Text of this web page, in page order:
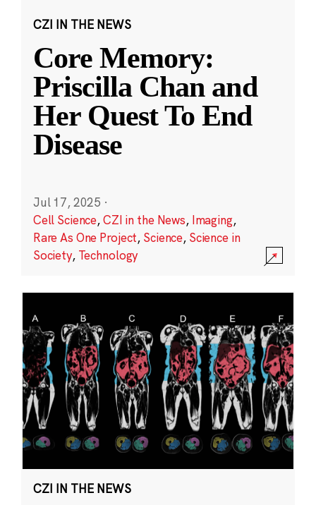
CZI IN THE NEWS
Core Memory:
Priscilla Chan and
Her Quest To End
Disease
Jul 17, 2025 ·
Cell Science,CZI in the News, Imaging,
Rare As One Project, Science, Science in
Society, Technology
CZI IN THE NEWS